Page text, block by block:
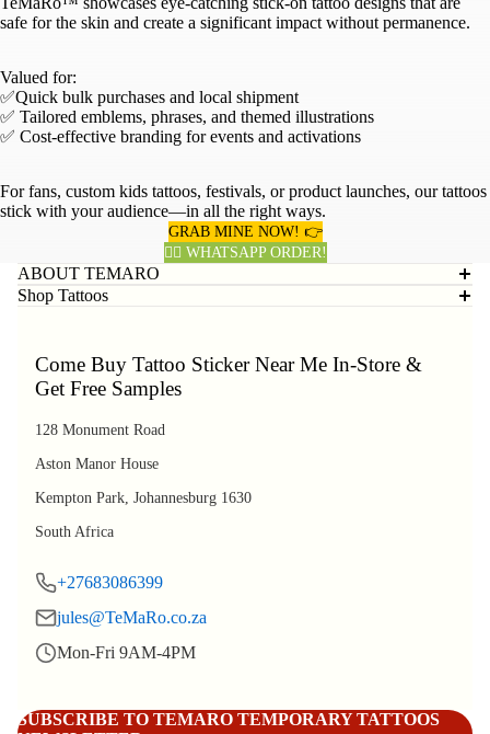
safe for the skin and create a significant impact without permanence.
Valued for:
✅Quick bulk purchases and local shipment
✅ Tailored emblems, phrases, and themed illustrations
✅ Cost-effective branding for events and activations
For fans, custom kids tattoos, festivals, or product launches, our tattoos
stick with your audience—in all the right ways.
GRAB MINE NOW! 👉
👈🏽 WHATSAPP ORDER!
ABOUT TEMARO
Shop Tattoos
Come Buy Tattoo Sticker Near Me In-Store &
Get Free Samples
128 Monument Road
Aston Manor House
Kempton Park, Johannesburg 1630
South Africa
+27683086399
jules@TeMaRo.co.za
Mon-Fri 9AM-4PM
SUBSCRIBE TO TEMARO TEMPORARY TATTOOS